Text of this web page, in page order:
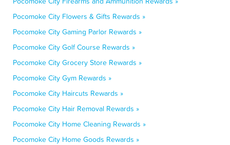
Pocomoke City Flowers & Gifts Rewards »
Pocomoke City Gaming Parlor Rewards »
Pocomoke City Golf Course Rewards »
Pocomoke City Grocery Store Rewards »
Pocomoke City Gym Rewards »
Pocomoke City Haircuts Rewards »
Pocomoke City Hair Removal Rewards »
Pocomoke City Home Cleaning Rewards »
Pocomoke City Home Goods Rewards »